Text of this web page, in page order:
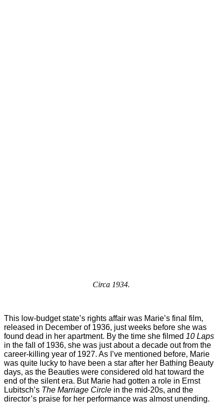
Circa 1934.
This low-budget state’s rights affair was Marie’s final film,
released in December of 1936, just weeks before she was
found dead in her apartment. By the time she filmed 10 Laps
in the fall of 1936, she was just about a decade out from the
career-killing year of 1927. As I’ve mentioned before, Marie
was quite lucky to have been a star after her Bathing Beauty
days, as the Beauties were considered old hat toward the
end of the silent era. But Marie had gotten a role in Ernst
Lubitsch’s The Marriage Circle in the mid-20s, and the
director’s praise for her performance was almost unending.